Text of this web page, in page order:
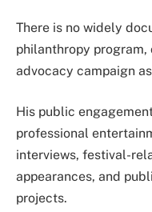
There is no widely
philanthropy
advocacy campaign
His public
professional
interviews, festival-
appearances, and
projects.